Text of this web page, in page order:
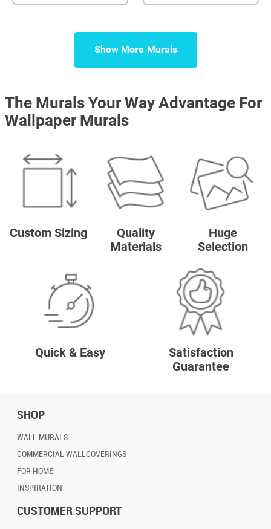
Show More
The Murals Your Way Advantage For
Wallpaper Murals
Custom Sizing
Quality
Materials
Huge
Selection
Quick & Easy
Satisfaction
Guarantee
SHOP
WALL MURALS
COMMERCIAL WALLCOVERINGS
FOR HOME
INSPIRATION
CUSTOMER SUPPORT